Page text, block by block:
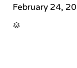
February 24,
